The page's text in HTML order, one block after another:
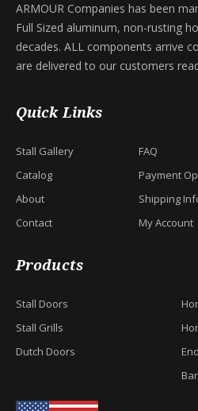
ARMOUR Companies has been
Full Sized aluminum, non-rusting
decades. ALL components arrive
are delivered to our customers
Quick Links
Stall Gallery
Catalog
About
Contact
FAQ
Payment
Shipping
My Account
Products
Stall Doors
Stall Grills
Dutch Doors